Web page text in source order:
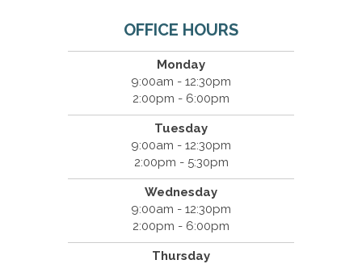
OFFICE HOURS
Monday
9:00am - 12:30pm
2:00pm - 6:00pm
Tuesday
9:00am - 12:30pm
2:00pm - 5:30pm
Wednesday
9:00am - 12:30pm
2:00pm - 6:00pm
Thursday